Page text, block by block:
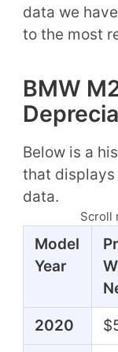
data we
to the most
BMW
Below is a
that
data.
Scroll
Model
Year
2020